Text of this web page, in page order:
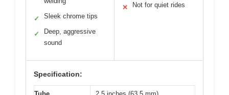
✓ Sleek chrome tips
✓
Deep, aggressive
sound
✕ Not for quiet rides
Specification: